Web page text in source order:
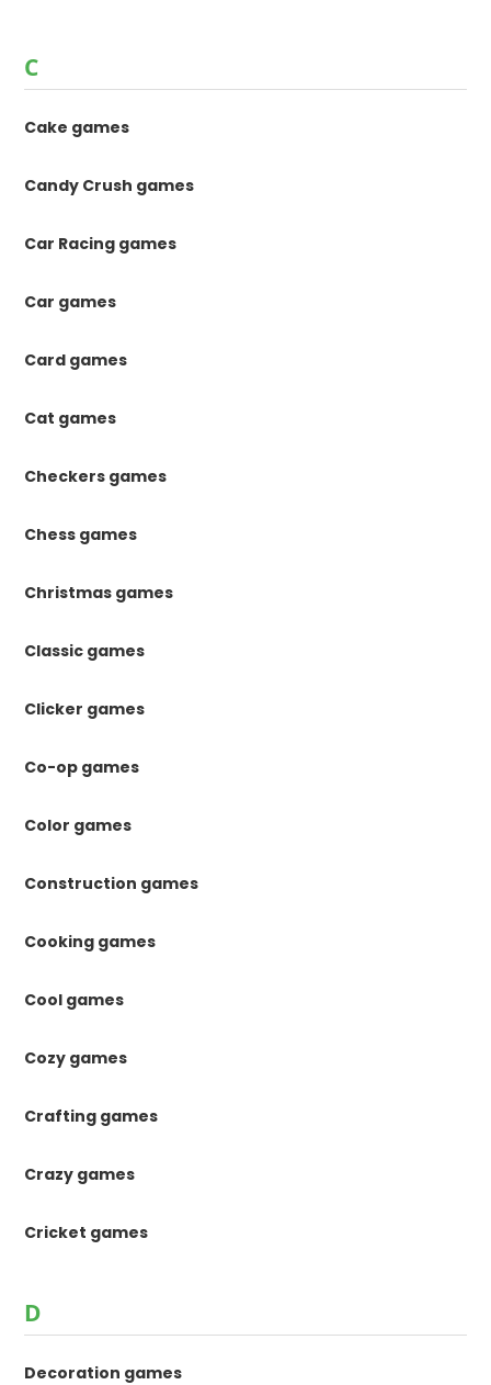
C
Cake games
Candy Crush games
Car Racing games
Car games
Card games
Cat games
Checkers games
Chess games
Christmas games
Classic games
Clicker games
Co-op games
Color games
Construction games
Cooking games
Cool games
Cozy games
Crafting games
Crazy games
Cricket games
D
Decoration games